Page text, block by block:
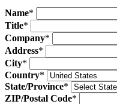
Name*
Title*
Company*
Address*
City*
Country*
State/Province*
ZIP/Postal Code*